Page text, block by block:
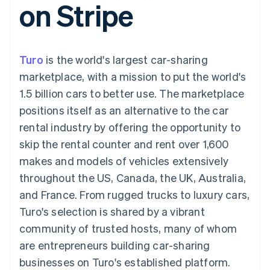
Payment
methods
Terminal
payments
Authorization
Acceptance
optimisations
Accelerated
checkout
Connections
Linked
account data
Recognition
Accounting
Custom
Data Pipeline
Data sync
Product roadmap
SaaS
By industry
AI companies
Creator economy
Gaming
Hospitality, travel and
leisure
Insurance
Media and
entertainment
Professional services
Public sector
Retail
Ecosystem
billing
Issue stablecoin-
backed cards
Resources
App integrations
Code samples
Developers blog
API status
Product roadmap
Sessions annual
Newsroom
Stripe Press
Contact
Contact sales
Become a partner
on Stripe
Turo is the world's largest car-sharing
marketplace, with a mission to put the world's
1.5 billion cars to better use. The marketplace
positions itself as an alternative to the car
rental industry by offering the opportunity to
skip the rental counter and rent over 1,600
makes and models of vehicles extensively
throughout the US, Canada, the UK, Australia,
and France. From rugged trucks to luxury cars,
Turo's selection is shared by a vibrant
community of trusted hosts, many of whom
are entrepreneurs building car-sharing
businesses on Turo's established platform.